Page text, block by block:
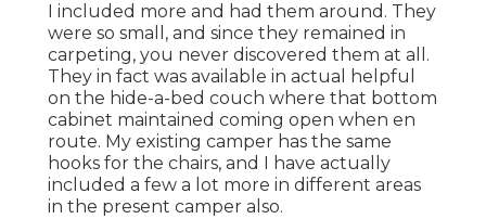
I included more and had them around. They
were so small, and since they remained in
carpeting, you never discovered them at all.
They in fact was available in actual helpful
on the hide-a-bed couch where that bottom
cabinet maintained coming open when en
route. My existing camper has the same
hooks for the chairs, and I have actually
included a few a lot more in different areas
in the present camper also.